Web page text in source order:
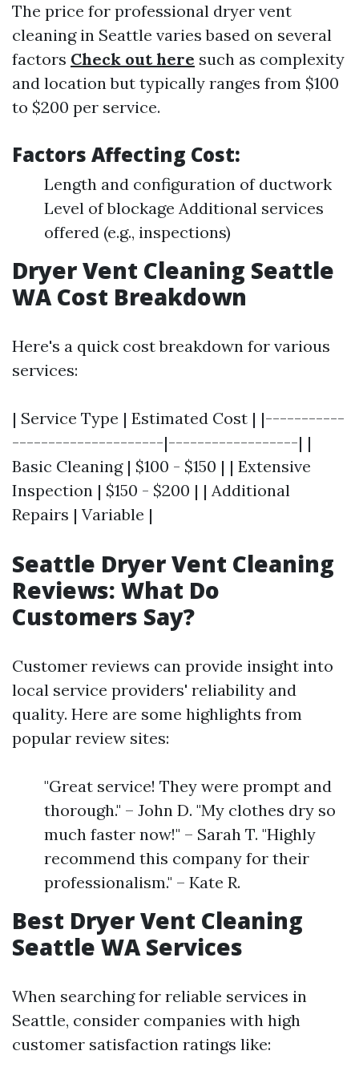
The price for professional dryer vent
cleaning in Seattle varies based on several
factors Check out here such as complexity
and location but typically ranges from $100
to $200 per service.
Factors Affecting Cost:
Length and configuration of ductwork
Level of blockage Additional services
offered (e.g., inspections)
Dryer Vent Cleaning Seattle
WA Cost Breakdown
Here's a quick cost breakdown for various
services:
| Service Type | Estimated Cost | |-----------
---------------------|------------------| |
Basic Cleaning | $100 - $150 | | Extensive
Inspection | $150 - $200 | | Additional
Repairs | Variable |
Seattle Dryer Vent Cleaning
Reviews: What Do
Customers Say?
Customer reviews can provide insight into
local service providers' reliability and
quality. Here are some highlights from
popular review sites:
"Great service! They were prompt and
thorough." – John D. "My clothes dry so
much faster now!" – Sarah T. "Highly
recommend this company for their
professionalism." – Kate R.
Best Dryer Vent Cleaning
Seattle WA Services
When searching for reliable services in
Seattle, consider companies with high
customer satisfaction ratings like: